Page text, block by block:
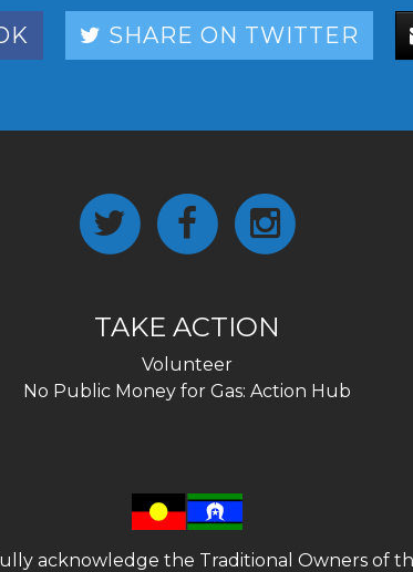
SHARE ON TWITTER
TAKE ACTION
Volunteer
No Public Money for Gas: Action Hub
acknowledge the Traditional Owners of